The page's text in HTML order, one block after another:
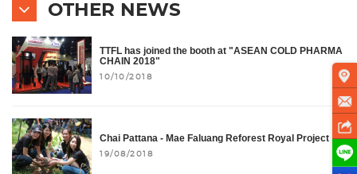
OTHER NEWS
TTFL has joined the booth at "ASEAN COLD PHARMA
CHAIN 2018"
10/10/2018
Chai Pattana - Mae Faluang Reforest Royal Project
19/08/2018